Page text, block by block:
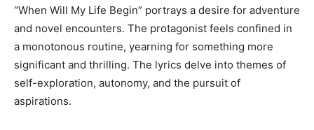
“When Will My Life Begin” portrays a desire for adventure
and novel encounters. The protagonist feels confined in
a monotonous routine, yearning for something more
significant and thrilling. The lyrics delve into themes of
self-exploration, autonomy, and the pursuit of
aspirations.